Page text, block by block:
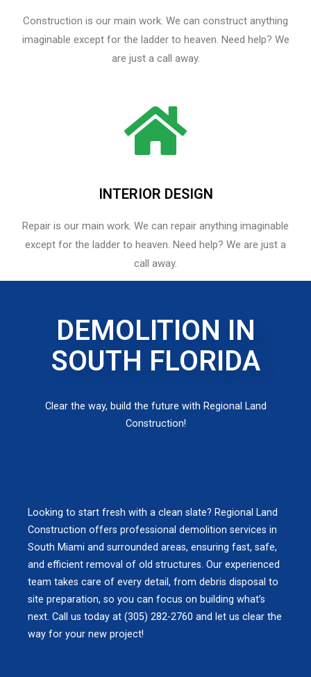
Construction is our main work. We can construct anything
imaginable except for the ladder to heaven. Need help? We
are just a call away.
INTERIOR DESIGN
Repair is our main work. We can repair anything imaginable
except for the ladder to heaven.​ Need help? We are just a
call away.
DEMOLITION IN
SOUTH FLORIDA
Clear the way, build the future with Regional Land
Construction!
Looking to start fresh with a clean slate? Regional Land
Construction offers professional demolition services in
South Miami and surrounded areas, ensuring fast, safe,
and efficient removal of old structures. Our experienced
team takes care of every detail, from debris disposal to
site preparation, so you can focus on building what’s
next. Call us today at (305) 282-2760 and let us clear the
way for your new project!